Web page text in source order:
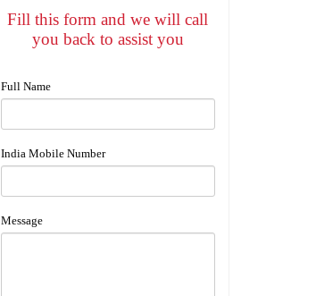
Fill this form and we will call
you back to assist you
Full Name
India Mobile Number
Message